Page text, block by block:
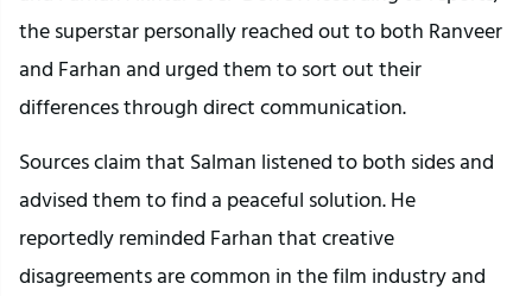
the superstar personally reached out to both Ranveer
and Farhan and urged them to sort out their
differences through direct communication.
Sources claim that Salman listened to both sides and
advised them to find a peaceful solution. He
reportedly reminded Farhan that creative
disagreements are common in the film industry and